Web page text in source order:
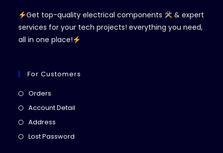
Get top-quality electrical components
& expert
services for your tech projects! everything you need,
all in one place!
For Customers
Orders
in
Account Detail
Address
in
Lost Password